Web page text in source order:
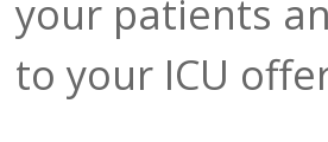
your patients
to your ICU